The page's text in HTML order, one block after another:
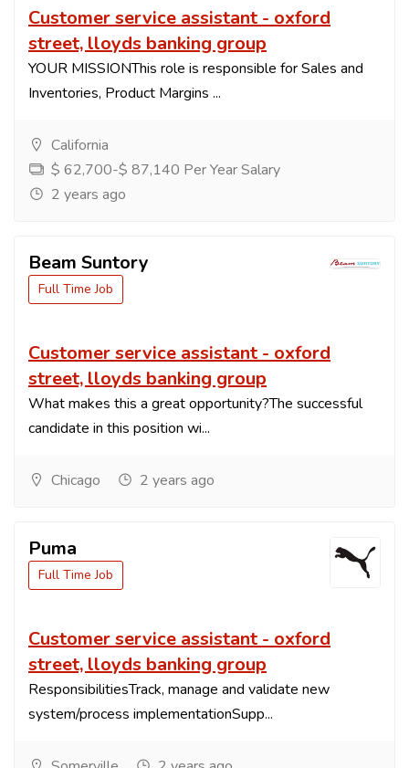
Customer service assistant - oxford
street, lloyds banking group
YOUR MISSIONThis role is responsible for Sales and
Inventories, Product Margins ...
California
$ 62,700-$ 87,140 Per Year Salary
2 years ago
Beam Suntory
Full Time Job
Customer service assistant - oxford
street, lloyds banking group
What makes this a great opportunity?The successful
candidate in this position wi...
Chicago 2 years ago
Puma
Full Time Job
Customer service assistant - oxford
street, lloyds banking group
ResponsibilitiesTrack, manage and validate new
system/process implementationSupp...